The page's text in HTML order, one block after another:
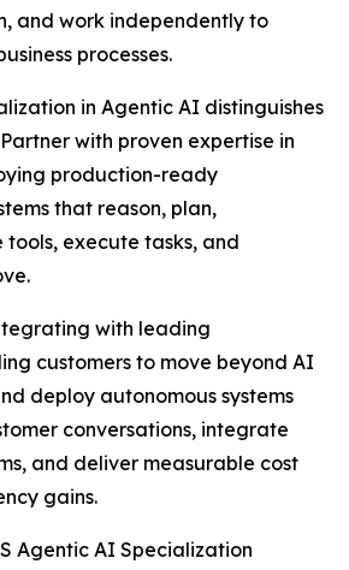
and work independently to
processes.
in Agentic AI distinguishes
Partner with proven expertise in
production-ready
that reason, plan,
execute tasks, and
with leading
customers to move beyond AI
deploy autonomous systems
conversations, integrate
and deliver measurable cost
gains.
Agentic AI Specialization